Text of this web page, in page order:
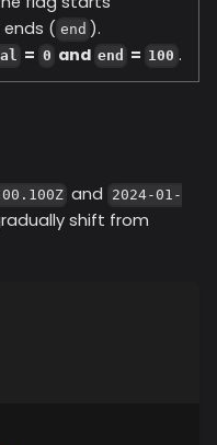
( end ).
= 0 and end = 100 .
and
2024-01-
shift from